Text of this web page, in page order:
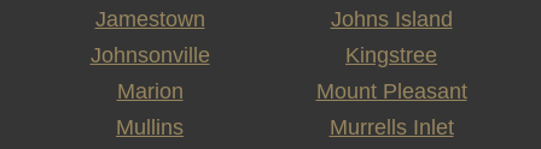
Jamestown
Johns Island
Johnsonville
Kingstree
Marion
Mount Pleasant
Mullins
Murrells Inlet